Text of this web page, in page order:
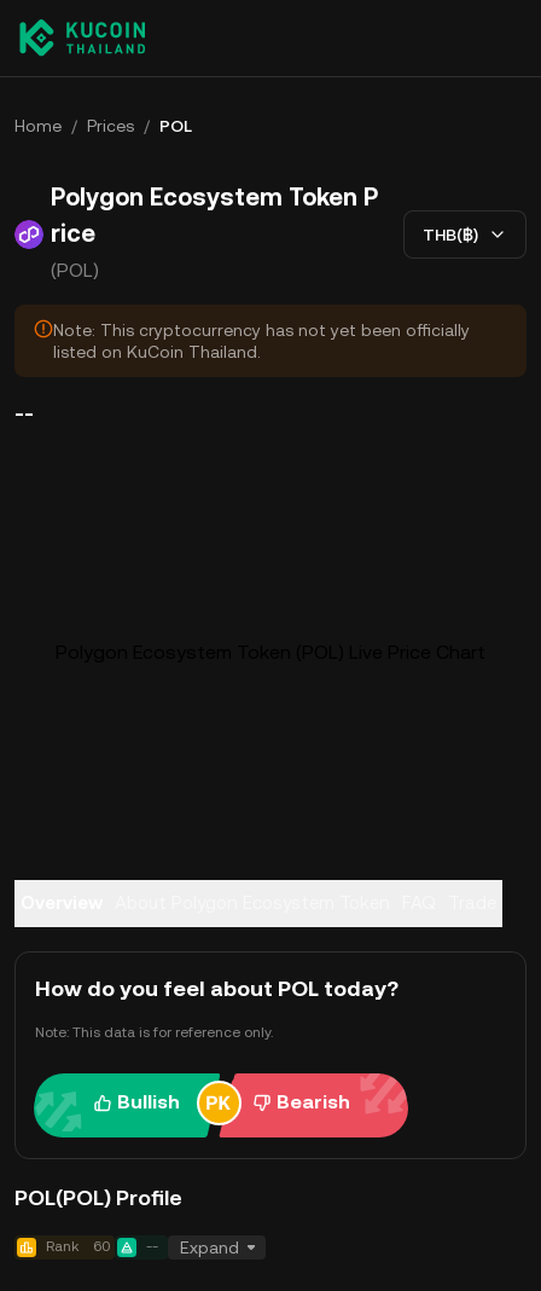
Home / Prices / POL
Polygon Ecosystem Token P
rice
(POL)
THB(฿)
Note: This cryptocurrency has not yet been officially
listed on KuCoin Thailand.
--
How do you feel about POL today?
Note: This data is for reference only.
Bullish Bearish
POL(POL) Profile
Rank 60 -- Expand